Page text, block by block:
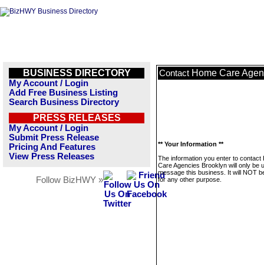
BUSINESS DIRECTORY
My Account / Login
Add Free Business Listing
Search Business Directory
PRESS RELEASES
My Account / Login
Submit Press Release
Pricing And Features
View Press Releases
Follow BizHWY »
Contact Home Care
** Your Information **
The information you enter to contact
Care Agencies Brooklyn will only be
message this business. It will NOT
for any other purpose.